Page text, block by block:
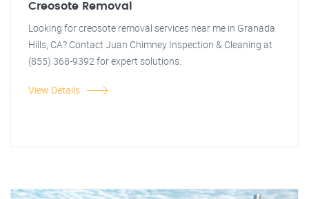
Creosote Removal
Looking for creosote removal services near me in Granada
Hills, CA? Contact Juan Chimney Inspection & Cleaning at
(855) 368-9392 for expert solutions.
View Details